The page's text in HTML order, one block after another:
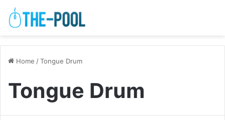
Home /Tongue Drum
Tongue Drum